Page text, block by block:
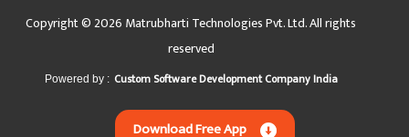
Copyright © 2026 Matrubharti Technologies Pvt. Ltd. All rights
reserved
Powered by : Custom Software Development Company India
Download Free App